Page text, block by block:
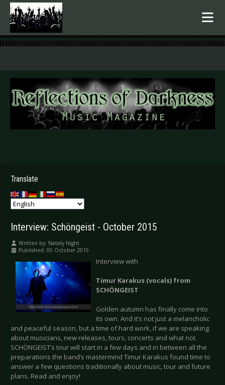
.
Translate
Interview: Schöngeist - October 2015
Written by: Nataly Night
Published: 05 October 2015
Interview with
Timur Karakus (vocals) from
SCHÖNGEIST
Golden autumn has finally come into
its own. And it’s not just a melancholic
and peaceful season, but a time of hard work, if we are speaking
about musicians, new releases, tours, concerts and what not.
SCHÖNGEIST’s tour will start in a few days and in between all the
preparations the band’s mastermind Timur Karakus found time to
answer a few questions traditionally about music, tour and future
plans. Read and enjoy!